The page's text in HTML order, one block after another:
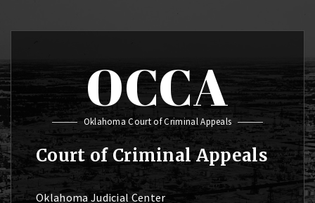
OCCA
Oklahoma Court of Criminal Appeals
Court of Criminal Appeals
Oklahoma Judicial Center